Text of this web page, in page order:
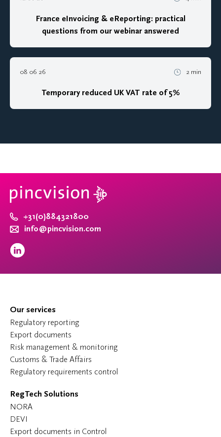
France eInvoicing & eReporting: practical
questions from our webinar answered
08 06 26 2 min
Temporary reduced UK VAT rate of 5%
+31(0)884321800
info@pincvision.com
Our services
Regulatory reporting
Export documents
Risk management & monitoring
Customs & Trade Affairs
Regulatory requirements control
RegTech Solutions
NORA
DEVI
Export documents in Control